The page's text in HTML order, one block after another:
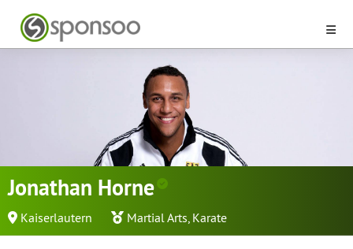
Jonathan Horne
Kaiserlautern Martial Arts, Karate